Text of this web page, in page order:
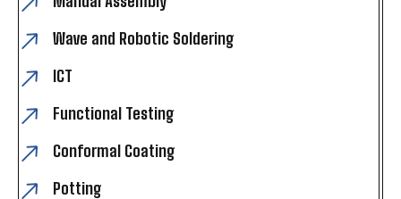
Wave and Robotic Soldering
ICT
Functional Testing
Conformal Coating
Potting